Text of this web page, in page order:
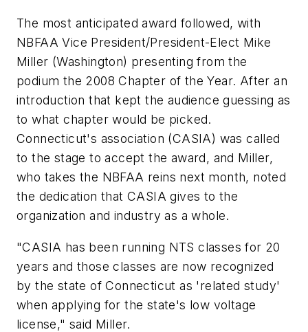
The most anticipated award followed, with
NBFAA Vice President/President-Elect Mike
Miller (Washington) presenting from the
podium the 2008 Chapter of the Year. After an
introduction that kept the audience guessing as
to what chapter would be picked.
Connecticut's association (CASIA) was called
to the stage to accept the award, and Miller,
who takes the NBFAA reins next month, noted
the dedication that CASIA gives to the
organization and industry as a whole.
"CASIA has been running NTS classes for 20
years and those classes are now recognized
by the state of Connecticut as 'related study'
when applying for the state's low voltage
license," said Miller.